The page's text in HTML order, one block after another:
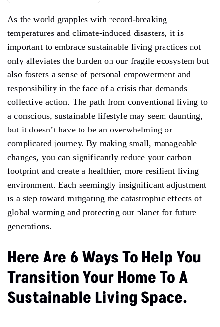
As the world grapples with record-breaking
temperatures and climate-induced disasters, it is
important to embrace sustainable living practices not
only alleviates the burden on our fragile ecosystem but
also fosters a sense of personal empowerment and
responsibility in the face of a crisis that demands
collective action. The path from conventional living to
a conscious, sustainable lifestyle may seem daunting,
but it doesn’t have to be an overwhelming or
complicated journey. By making small, manageable
changes, you can significantly reduce your carbon
footprint and create a healthier, more resilient living
environment. Each seemingly insignificant adjustment
is a step toward mitigating the catastrophic effects of
global warming and protecting our planet for future
generations.
Here Are 6 Ways To Help You
Transition Your Home To A
Sustainable Living Space.